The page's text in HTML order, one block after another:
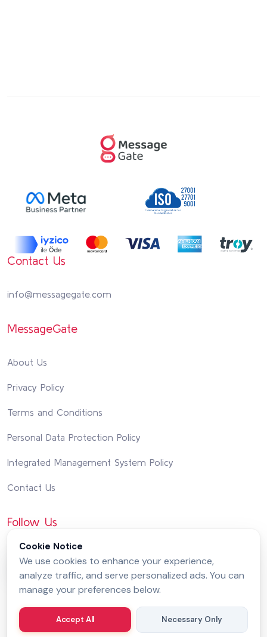
Contact Us
info@messagegate.com
MessageGate
About Us
Privacy Policy
Terms and Conditions
Personal Data Protection Policy
Integrated Management System Policy
Contact Us
Follow Us
Cookie Notice
We use cookies to enhance your experience,
analyze traffic, and serve personalized ads. You can
manage your preferences below.
Accept All Necessary Only